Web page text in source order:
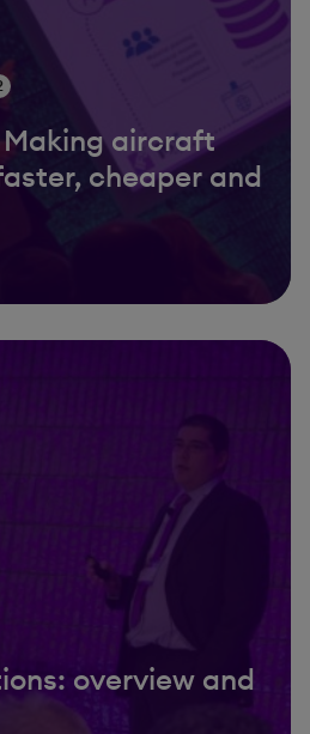
Making aircraft
cheaper and
overview and